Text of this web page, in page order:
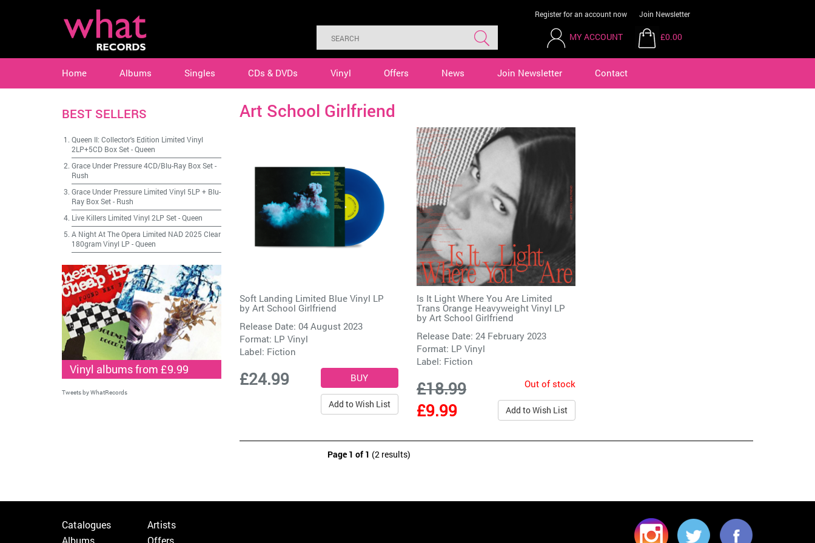
Register for an account now Join Newsletter
MY ACCOUNT £0.00
Home Albums Singles CDs & DVDs Vinyl Offers News Join Newsletter Contact
Art School Girlfriend
Soft Landing Limited Blue Vinyl LP
by Art School Girlfriend
Release Date: 04 August 2023
Format: LP Vinyl
Label: Fiction
£24.99
Add to Wish List
Is It Light Where You Are Limited
Trans Orange Heavyweight Vinyl LP
by Art School Girlfriend
Release Date: 24 February 2023
Format: LP Vinyl
Label: Fiction
£18.99
£9.99
Out of stock
Add to Wish List
Page 1 of 1 (2 results)
BEST SELLERS
Queen II: Collector's Edition Limited Vinyl
2LP+5CD Box Set-Queen
Grace Under Pressure 4CD/Blu-Ray Box Set-
Rush
Grace Under Pressure Limited Vinyl 5LP + Blu-
Ray Box Set- Rush
Live Killers Limited Vinyl 2LP Set-Queen
A Night At The Opera Limited NAD 2025 Clear
180gram Vinyl LP -Queen
Vinyl albums from £9.99
Tweets by WhatRecords
Catalogues
Artists